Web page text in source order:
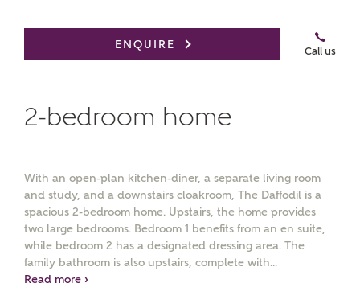
ENQUIRE
Call us
2-bedroom home
With an open-plan kitchen-diner, a separate living room
and study, and a downstairs cloakroom, The Daffodil is a
spacious 2-bedroom home. Upstairs, the home provides
two large bedrooms. Bedroom 1 benefits from an en suite,
while bedroom 2 has a designated dressing area. The
family bathroom is also upstairs, complete with...
Read more ›